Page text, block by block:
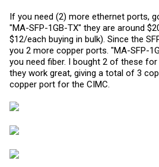
If you need (2) more ethernet ports,
"MA-SFP-1GB-TX" they are around
$12/each buying in bulk). Since the
you 2 more copper ports. "MA-SFP-
you need fiber. I bought 2 of these
they work great, giving a total of 3
copper port for the CIMC.